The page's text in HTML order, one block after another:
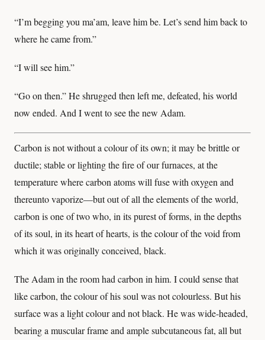
“I’m begging you ma’am, leave him be. Let’s send him back to
where he came from.”
“I will see him.”
“Go on then.” He shrugged then left me, defeated, his world
now ended. And I went to see the new Adam.
Carbon is not without a colour of its own; it may be brittle or
ductile; stable or lighting the fire of our furnaces, at the
temperature where carbon atoms will fuse with oxygen and
thereunto vaporize—but out of all the elements of the world,
carbon is one of two who, in its purest of forms, in the depths
of its soul, in its heart of hearts, is the colour of the void from
which it was originally conceived, black.
The Adam in the room had carbon in him. I could sense that
like carbon, the colour of his soul was not colourless. But his
surface was a light colour and not black. He was wide-headed,
bearing a muscular frame and ample subcutaneous fat, all but